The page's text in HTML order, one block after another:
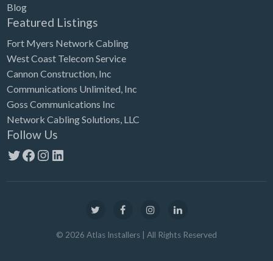
Blog
Featured Listings
Fort Myers Network Cabling
West Coast Telecom Service
Cannon Construction, Inc
Communications Unlimited, Inc
Goss Communications Inc
Network Cabling Solutions, LLC
Follow Us
Twitter
Facebook
Instagram
LinkedIn
© 2026 Atlas Installers | All Rights Reserved